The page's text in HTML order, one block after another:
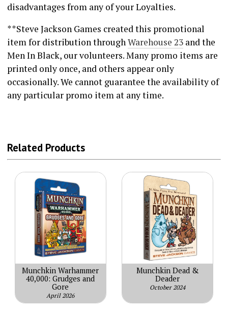
disadvantages from any of your Loyalties.
**Steve Jackson Games created this promotional
item for distribution throughWarehouse 23and the
Men In Black, our volunteers. Many promo items are
printed only once, and others appear only
occasionally. We cannot guarantee the availability of
any particular promo item at any time.
Related Products
Munchkin Warhammer
40,000: Grudges and
Gore
April 2026
Munchkin Dead &
Deader
October 2024